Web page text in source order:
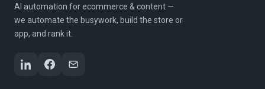
AI automation for ecommerce & content —
we automate the busywork, build the store or
app, and rank it.